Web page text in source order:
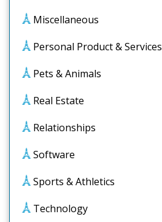
Miscellaneous
Personal Product & Services
Pets & Animals
Real Estate
Relationships
Software
Sports & Athletics
Technology